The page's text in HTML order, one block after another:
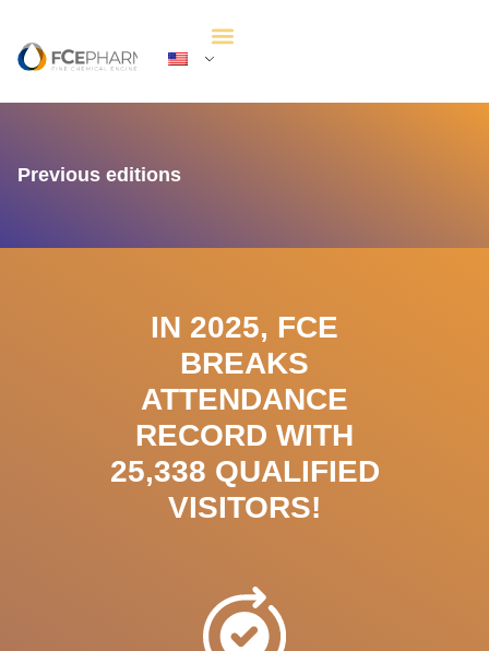
Previous editions
IN 2025, FCE
BREAKS
ATTENDANCE
RECORD WITH
25,338 QUALIFIED
VISITORS!